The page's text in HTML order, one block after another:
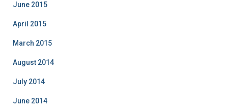
June 2015
April 2015
March 2015
August 2014
July 2014
June 2014